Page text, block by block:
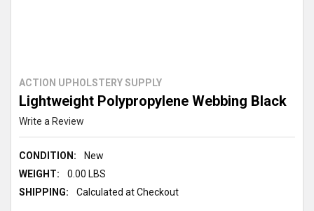
ACTION UPHOLSTERY SUPPLY
Lightweight Polypropylene Webbing Black
Write a Review
CONDITION:
New
WEIGHT:
0.00 LBS
SHIPPING:
Calculated at Checkout